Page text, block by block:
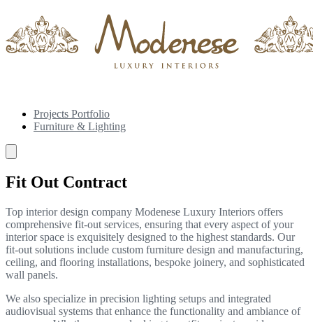
Projects Portfolio
Furniture & Lighting
Fit Out Contract
Top interior design company Modenese Luxury Interiors offers
comprehensive fit-out services, ensuring that every aspect of your
interior space is exquisitely designed to the highest standards. Our
fit-out solutions include custom furniture design and manufacturing,
ceiling, and flooring installations, bespoke joinery, and sophisticated
wall panels.
We also specialize in precision lighting setups and integrated
audiovisual systems that enhance the functionality and ambiance of